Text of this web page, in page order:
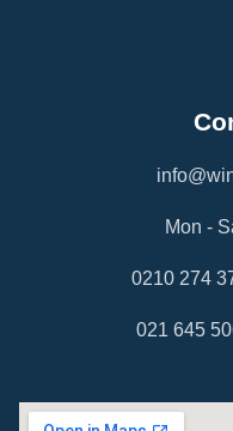
Mon -
0210 274
021 645